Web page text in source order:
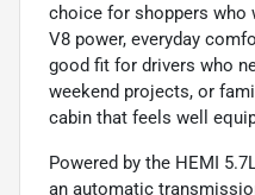
choice for shoppers who
V8 power, everyday
good fit for drivers who
weekend projects, or
cabin that feels well
Powered by the HEMI
an automatic